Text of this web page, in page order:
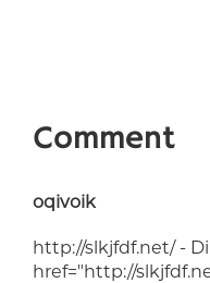
Comment
oqivoik
http://slkjfdf.net/ -
href="http://